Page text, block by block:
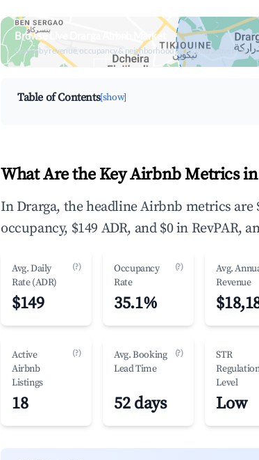
Browse Live Drarga Airbnb Market
Search by revenue, occupancy & neighborhood on an interactive map
Table of Contents[show]
What Are the Key Airbnb Metrics
In Drarga, the headline Airbnb metrics are
occupancy, $149 ADR, and $0 in RevPAR,
Avg. Daily
Rate (ADR)
(?)
$149
Occupancy
Rate
(?)
35.1%
Avg.
Revenue
Active
Airbnb
Listings
(?)
18
Avg. Booking
Lead Time
(?)
52 days
STR
Level
Low